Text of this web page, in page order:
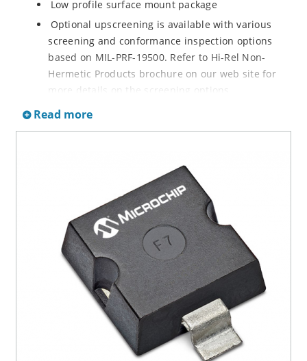
Low profile surface mount package
Optional upscreening is available with various
screening and conformance inspection options
based on MIL-PRF-19500. Refer to Hi-Rel Non-
Hermetic Products brochure on our web site for
more details on the screening options
Suppresses transients up to 7,500 W @ 10/1000 µs
required per IPC/JEDEC J-STD-020
3s lot norm screening performed on standby
RoHS compliant (2002/95/EC) devices available
Halogen free (IEC 61249-2-21)
Read more